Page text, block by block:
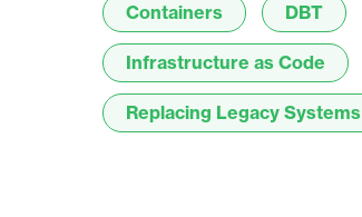
Containers DBT
Infrastructure as Code
Replacing Legacy Systems